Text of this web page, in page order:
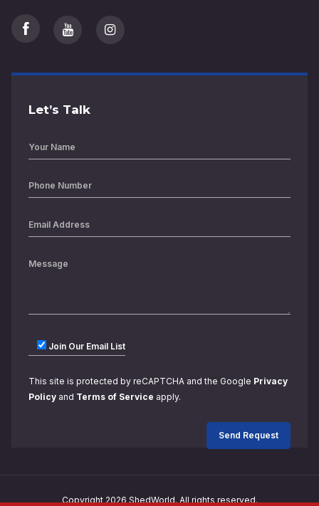
Let’s Talk
Join Our Email List
This site is protected by reCAPTCHA and the Google Privacy
Policy and Terms of Service apply.
Copyright 2026 ShedWorld. All rights reserved.